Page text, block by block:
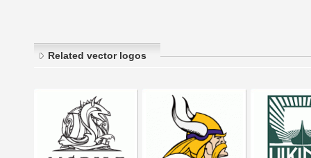
Related vector logos